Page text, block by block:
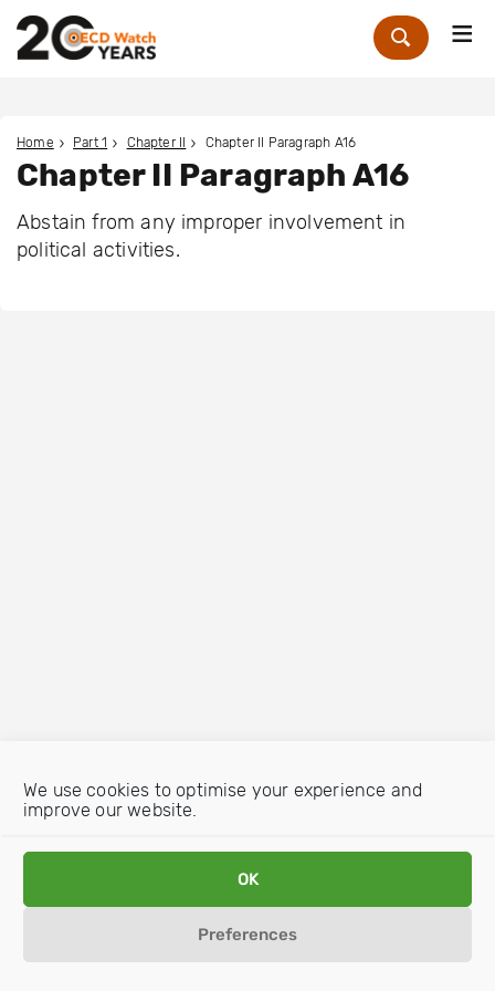
We use cookies to optimise your experience and
improve our website.
OK
Preferences
Zoek
Home Part 1 Chapter II Chapter II Paragraph A16
Chapter II Paragraph A16
Abstain from any improper involvement in
political activities.